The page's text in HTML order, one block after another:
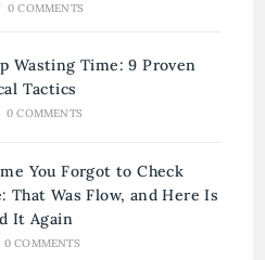
0 COMMENTS
Wasting Time: 9 Proven
Tactics
0 COMMENTS
You Forgot to Check
That Was Flow, and Here Is
It Again
0 COMMENTS